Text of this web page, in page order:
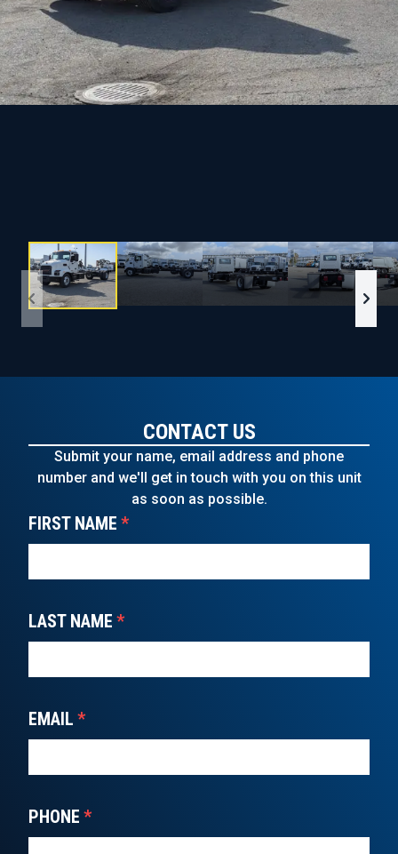
CONTACT US
Submit your name, email address and phone
number and we'll get in touch with you on this unit
as soon as possible.
FIRST NAME *
LAST NAME *
EMAIL *
PHONE *